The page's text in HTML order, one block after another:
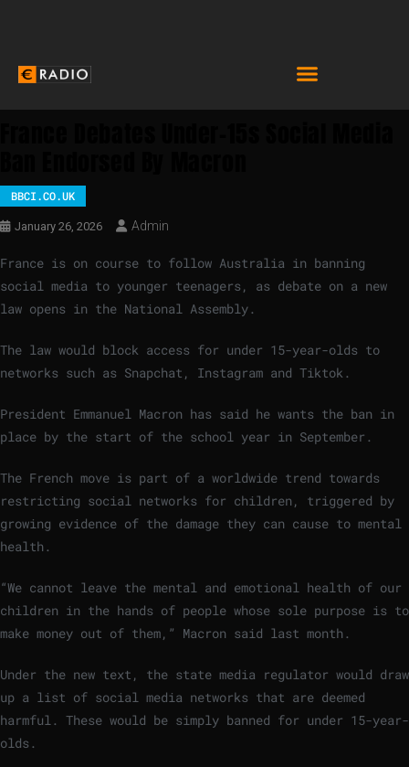
BBCI.CO.UK
January 26, 2026 Admin
France is on course to follow Australia in banning
social media to younger teenagers, as debate on a new
law opens in the National Assembly.
The law would block access for under 15-year-olds to
networks such as Snapchat, Instagram and Tiktok.
President Emmanuel Macron has said he wants the ban in
place by the start of the school year in September.
The French move is part of a worldwide trend towards
restricting social networks for children, triggered by
growing evidence of the damage they can cause to mental
health.
“We cannot leave the mental and emotional health of our
children in the hands of people whose sole purpose is to
make money out of them,” Macron said last month.
Under the new text, the state media regulator would draw
up a list of social media networks that are deemed
harmful. These would be simply banned for under 15-year-
olds.